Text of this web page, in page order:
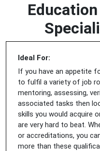
Ideal For:
If you have an appetite
to fulfil a variety of job
mentoring, assessing,
associated tasks then
skills you would acquire
are very hard to beat.
or accreditations, you
more than these